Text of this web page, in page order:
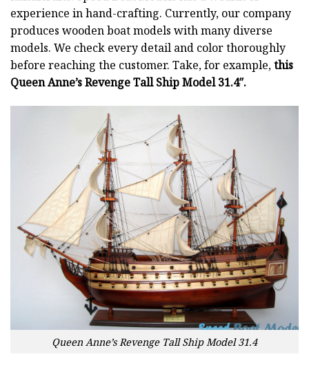
experience in hand-crafting. Currently, our company
produces wooden boat models with many diverse
models. We check every detail and color thoroughly
before reaching the customer. Take, for example,this
Queen Anne’s Revenge Tall Ship Model 31.4″.
Queen Anne’s Revenge Tall Ship Model 31.4